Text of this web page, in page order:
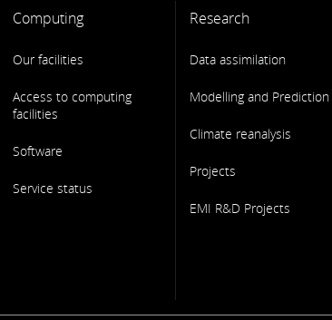
Computing
Our facilities
Access to computing
facilities
Software
Service status
Research
Data assimilation
Modelling and Prediction
Climate reanalysis
Projects
EMI R&D Projects